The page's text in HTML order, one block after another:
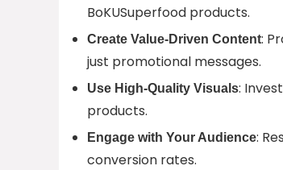
BoKUSuperfood products.
Create Value-Driven Content:
just promotional messages.
Use High-Quality Visuals:
products.
Engage with Your Audience:
conversion rates.